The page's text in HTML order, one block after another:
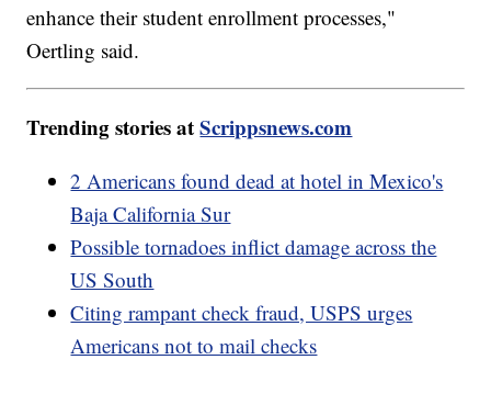
enhance their student enrollment processes,"
Oertling said.
Trending stories atScrippsnews.com
2 Americans found dead at hotel in Mexico's
Baja California Sur
Possible tornadoes inflict damage across the
US South
Citing rampant check fraud, USPS urges
Americans not to mail checks